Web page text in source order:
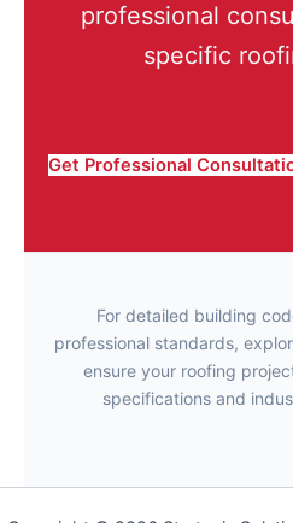
professional
specific
Get Professional
For detailed building
professional standards,
ensure your roofing
specifications and